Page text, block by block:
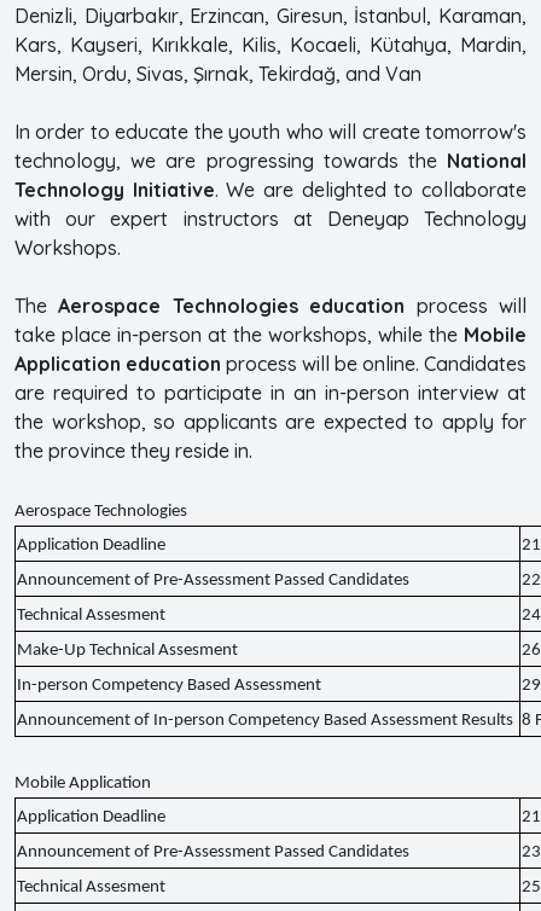
Denizli, Diyarbakır, Erzincan, Giresun, İstanbul, Karaman,
Kars, Kayseri, Kırıkkale, Kilis, Kocaeli, Kütahya, Mardin,
Mersin, Ordu, Sivas, Şırnak, Tekirdağ, and Van
In order to educate the youth who will create tomorrow's
technology, we are progressing towards the National
Technology Initiative. We are delighted to collaborate
with our expert instructors at Deneyap Technology
Workshops.
TheAerospace Technologies education process will
take place in-person at the workshops, while the Mobile
Application education process will be online. Candidates
are required to participate in an in-person interview at
the workshop, so applicants are expected to apply for
the province they reside in.
Aerospace Technologies
Application Deadline
Announcement of Pre-Assessment Passed Candidates
Technical Assesment
Make-Up Technical Assesment
In-person Competency Based Assessment
Announcement of In-person Competency Based Assessment Results 8
Mobile Application
Application Deadline
Announcement of Pre-Assessment Passed Candidates
Technical Assesment